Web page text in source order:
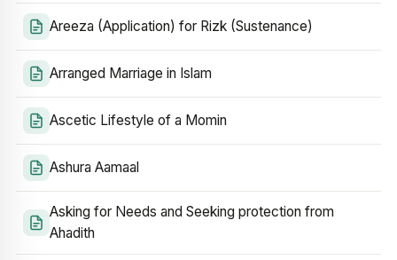
Areeza (Application) for Rizk (Sustenance)
Arranged Marriage in Islam
Ascetic Lifestyle of a Momin
Ashura Aamaal
Asking for Needs and Seeking protection from
Ahadith